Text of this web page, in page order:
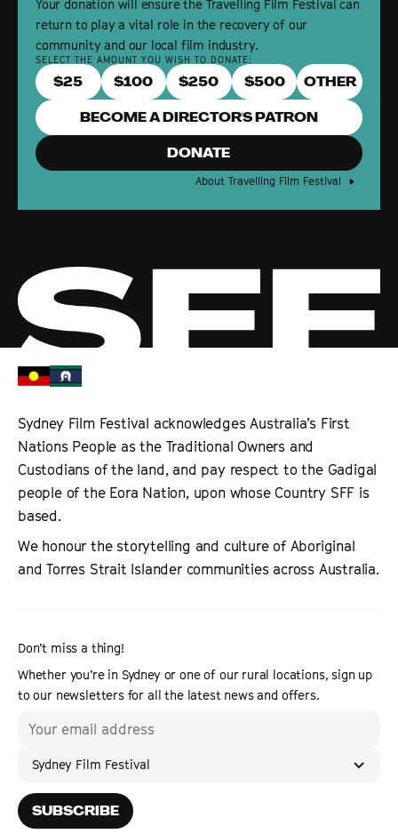
Your donation will ensure the Travelling Film Festival can
return to play a vital role in the recovery of our
community and our local film industry.
SELECT THE AMOUNT YOU WISH TO DONATE:
$25 $100 $250 $500
BECOME A DIRECTOR'S PATRON
DONATE
About Travelling Film Festival
Sydney Film Festival acknowledges Australia’s First
Nations People as the Traditional Owners and
Custodians of the land, and pay respect to the Gadigal
people of the Eora Nation, upon whose Country SFF is
based.
We honour the storytelling and culture of Aboriginal
and Torres Strait Islander communities across Australia.
Don’t miss a thing!
Whether you’re in Sydney or one of our rural locations, sign up
to our newsletters for all the latest news and offers.
Sydney Film Festival
SUBSCRIBE